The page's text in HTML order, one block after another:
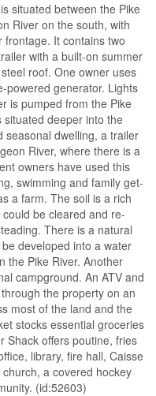
situated between the Pike
River on the south, with
It contains two
with a built-on summer
roof. One owner uses
powered generator. Lights
is pumped from the Pike
situated deeper into the
seasonal dwelling, a trailer
River, where there is a
owners have used this
swimming and family get-
a farm. The soil is a rich
be cleared and re-
There is a natural
developed into a water
the Pike River. Another
campground. An ATV and
the property on an
most of the land and the
stocks essential groceries
Shack offers poutine, fries
library, fire hall, Caisse
a covered hockey
(id:52603)